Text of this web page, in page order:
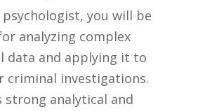
you will⁢ be
analyzing complex
data ‍and⁣ applying it to
criminal investigations.
strong analytical and